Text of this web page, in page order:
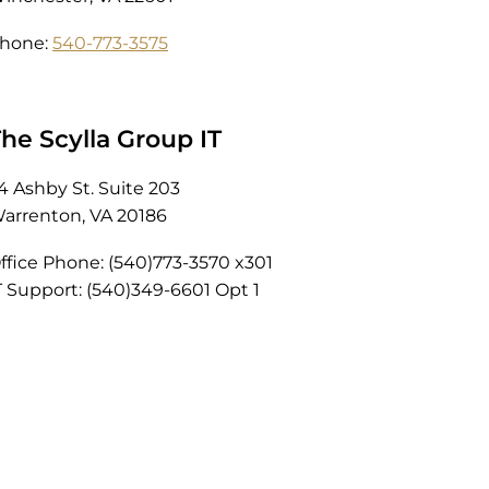
540-773-3575
Scylla Group IT
Ashby St. Suite 203
VA 20186
Phone: (540)773-3570 x301
Support: (540)349-6601 Opt 1